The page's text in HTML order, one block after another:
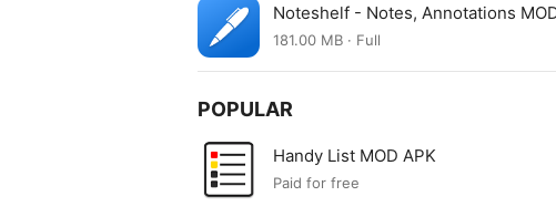
Noteshelf - Notes, Annotations
181.00 MB · Full
POPULAR
Handy List MOD APK
Paid for free